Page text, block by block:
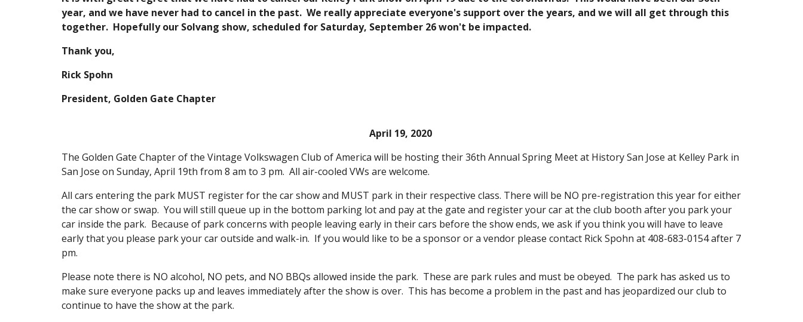
year, and we have never had to cancel in the past. We really appreciate everyone's support over the years, and we will all get through this
together. Hopefully our Solvang show, scheduled for Saturday, September 26 won't be impacted.
Thank you,
Rick Spohn
President, Golden Gate Chapter
April 19, 2020
The Golden Gate Chapter of the Vintage Volkswagen Club of America will be hosting their 36th Annual Spring Meet at History San Jose at Kelley Park in
San Jose on Sunday, April 19th from 8 am to 3 pm. All air-cooled VWs are welcome.
All cars entering the park MUST register for the car show and MUST park in their respective class. There will be NO pre-registration this year for either
the car show or swap. You will still queue up in the bottom parking lot and pay at the gate and register your car at the club booth after you park your
car inside the park. Because of park concerns with people leaving early in their cars before the show ends, we ask if you think you will have to leave
early that you please park your car outside and walk-in. If you would like to be a sponsor or a vendor please contact Rick Spohn at 408-683-0154 after 7
pm.
Please note there is NO alcohol, NO pets, and NO BBQs allowed inside the park. These are park rules and must be obeyed. The park has asked us to
make sure everyone packs up and leaves immediately after the show is over. This has become a problem in the past and has jeopardized our club to
continue to have the show at the park.